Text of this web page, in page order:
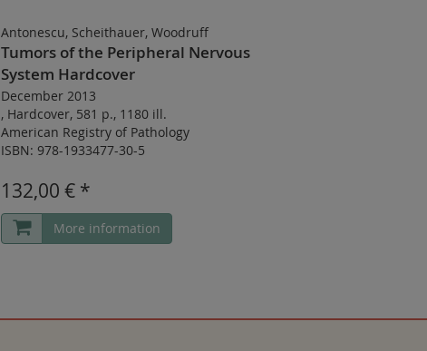
Antonescu, Scheithauer, Woodruff
Tumors of the Peripheral Nervous
System Hardcover
December 2013
, Hardcover, 581 p., 1180 ill.
American Registry of Pathology
ISBN: 978-1933477-30-5
132,00 € *
More information